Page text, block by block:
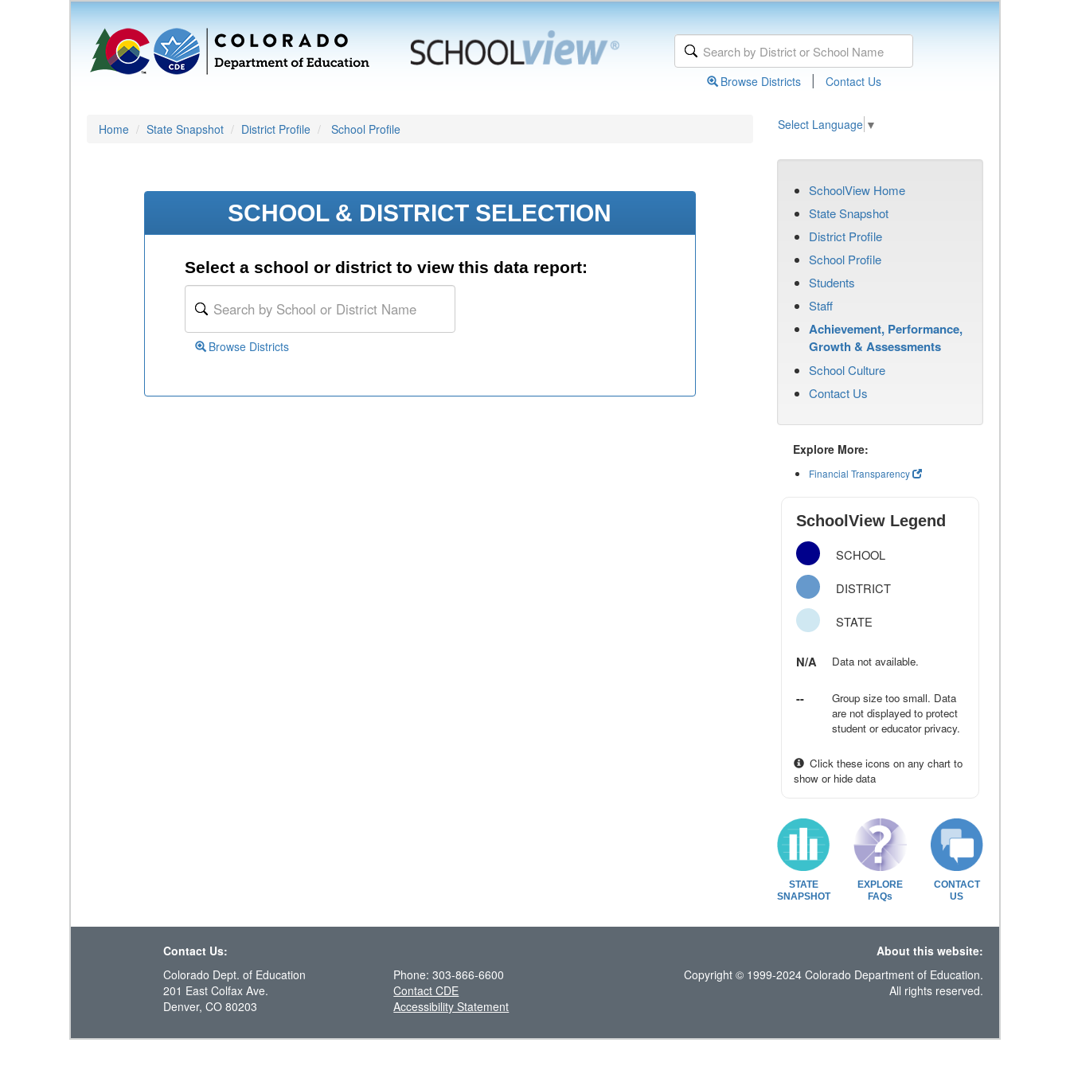
Browse Districts | Contact Us
Home State Snapshot District Profile School Profile Select Language ▼
SCHOOL & DISTRICT SELECTION
Select a school or district to view this data report:
Browse Districts
SchoolView Home
State Snapshot
District Profile
School Profile
Students
Staff
Achievement, Performance,
Growth & Assessments
School Culture
Contact Us
Explore More:
Financial Transparency
SchoolView Legend
SCHOOL
DISTRICT
STATE
N/A Data not available.
--
Group size too small. Data
are not displayed to protect
student or educator privacy.
Click these icons on any chart to
show or hide data
STATE
SNAPSHOT
EXPLORE
FAQs
CONTACT
US
Contact Us:
About this website:
Colorado Dept. of Education
201 East Colfax Ave.
Denver, CO 80203
Phone: 303-866-6600
Contact CDE
Accessibility Statement
Copyright © 1999-2024 Colorado Department of Education.
All rights reserved.